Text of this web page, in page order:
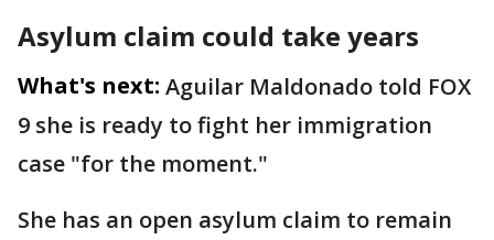
Asylum claim could take years
What's next: Aguilar Maldonado told FOX
9 she is ready to fight her immigration
case "for the moment."
She has an open asylum claim to remain